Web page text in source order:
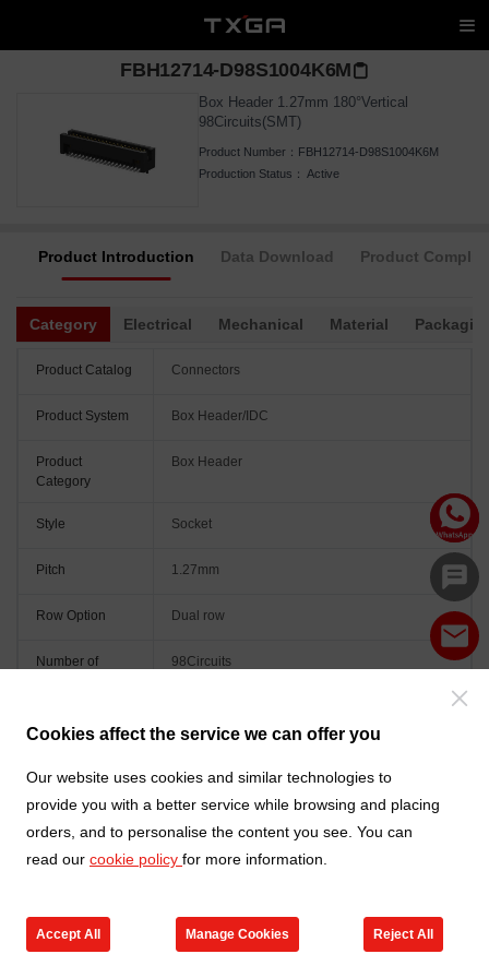
Cookies affect the service we can offer you
Our website uses cookies and similar technologies to
provide you with a better service while browsing and placing
orders, and to personalise the content you see. You can
read our cookie policy for more information.
Accept All Manage Cookies Reject All
FBH12714-D98S1004K6M
Box Header 1.27mm 180°Vertical
98Circuits(SMT)
Product Number： FBH12714-D98S1004K6M
Production Status： Active
Product Introduction Data Download Product
Category Electrical Mechanical Material
Product Catalog Connectors
Product System Box Header/IDC
Product
Category
Box Header
Style Socket
Pitch 1.27mm
Row Option Dual row
Number of
98Circuits
Orientation Vertical(180°)
Colour Black
Go to new products